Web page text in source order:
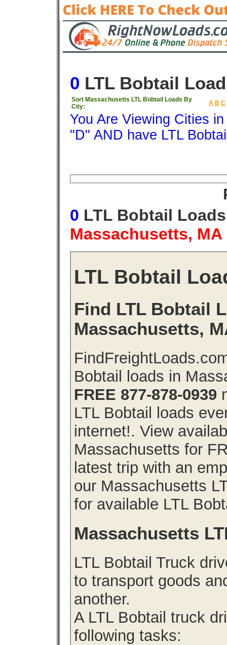
0 LTL Bobtail
Sort Massachusetts LTL Bobtail Loads By
City:
A B C
You Are Viewing Cities
"D" AND have LTL
0 LTL Bobtail
Massachusetts, MA
LTL Bobtail
Find LTL Bobtail
Massachusetts,
Bobtail loads in
FREE 877-878-0939
LTL Bobtail loads
internet!. View
Massachusetts for
latest trip with an
our Massachusetts
for available LTL
Massachusetts
LTL Bobtail Truck
to transport goods
another.
A LTL Bobtail truck
following tasks: